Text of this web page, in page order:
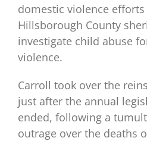
domestic violence
Hillsborough County
investigate child abuse
violence.
Carroll took over the
just after the annual
ended, following a
outrage over the deaths